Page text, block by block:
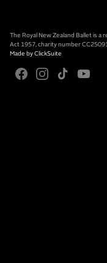
The Royal New Zealand Ballet is
Act 1957, charity number
Made by ClickSuite